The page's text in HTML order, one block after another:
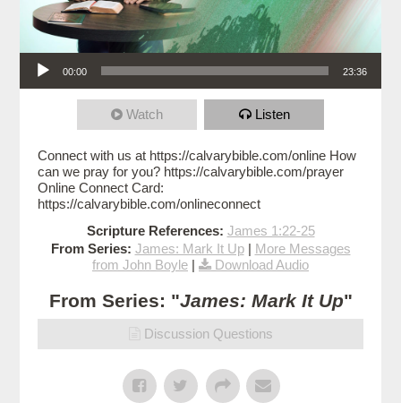
Audio Player
00:00 23:36
Watch Listen
Connect with us at https://calvarybible.com/online How
can we pray for you? https://calvarybible.com/prayer
Online Connect Card:
https://calvarybible.com/onlineconnect
Scripture References: James 1:22-25
From Series: James: Mark It Up| More Messages
from John Boyle | Download Audio
From Series: "James: Mark It Up"
Discussion Questions